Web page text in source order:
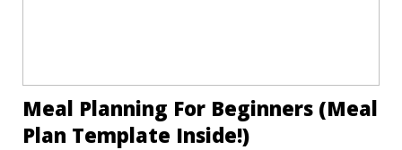
Meal Planning For Beginners (Meal
Plan Template Inside!)